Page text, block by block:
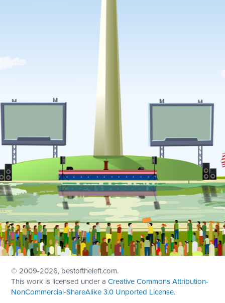
© 2009-2026, bestoftheleft.com.
This work is licensed under aCreative Commons Attribution-
NonCommercial-ShareAlike 3.0 Unported License.